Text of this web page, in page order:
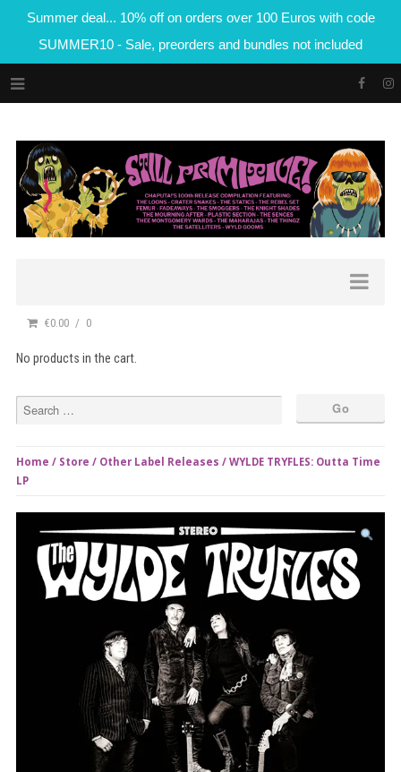
Summer deal... 10% off on orders over 100 Euros with code
SUMMER10 - Sale, preorders and bundles not included
€0.00 0
No products in the cart.
Home / Store / Other Label Releases / WYLDE TRYFLES: Outta Time
LP